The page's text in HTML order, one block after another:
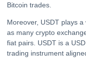
Bitcoin trades.
Moreover, USDT plays a
as many crypto
fiat pairs. USDT is a
trading instrument